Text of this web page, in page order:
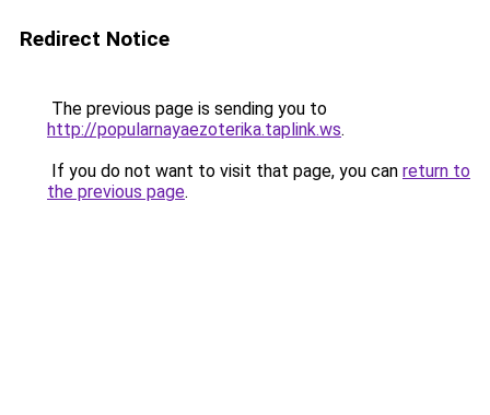
Redirect Notice
The previous page is sending you to
http://popularnayaezoterika.taplink.ws.
If you do not want to visit that page, you can return to
the previous page.